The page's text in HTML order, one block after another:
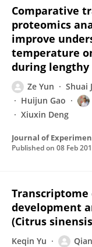
Comparative
proteomics
improve
temperature
during lengthy
Ze Yun Shuai
Huijun Gao
Xiuxin Deng
Journal of
Published on 08 Feb
development
(Citrus
Keqin Yu